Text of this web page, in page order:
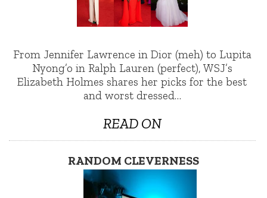
From Jennifer Lawrence in Dior (meh) to Lupita
Nyong’o in Ralph Lauren (perfect), WSJ’s
Elizabeth Holmes shares her picks for the best
and worst dressed…
READ ON
RANDOM CLEVERNESS